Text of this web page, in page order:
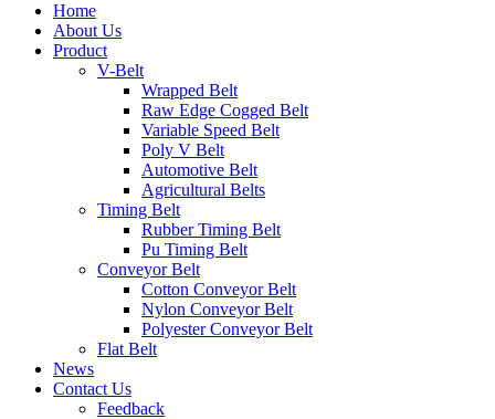
Home
About Us
Product
V-Belt
Wrapped Belt
Raw Edge Cogged Belt
Variable Speed Belt
Poly V Belt
Automotive Belt
Agricultural Belts
Timing Belt
Rubber Timing Belt
Pu Timing Belt
Conveyor Belt
Cotton Conveyor Belt
Nylon Conveyor Belt
Polyester Conveyor Belt
Flat Belt
News
Contact Us
Feedback